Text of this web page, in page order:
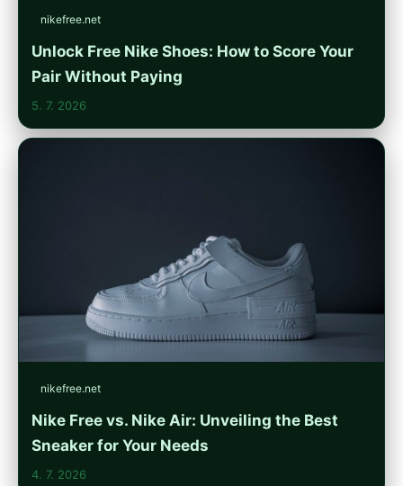
nikefree.net
Unlock Free Nike Shoes: How to Score Your
Pair Without Paying
5. 7. 2026
nikefree.net
Nike Free vs. Nike Air: Unveiling the Best
Sneaker for Your Needs
4. 7. 2026